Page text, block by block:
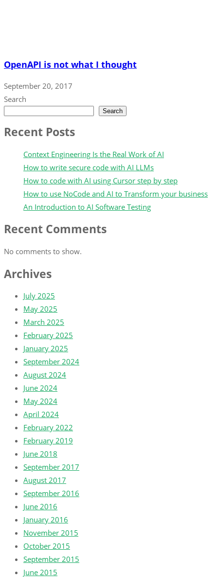
OpenAPI is not what I thought
September 20, 2017
Search
Search
Recent Posts
Context Engineering Is the Real Work of AI
How to write secure code with AI LLMs
How to code with AI using Cursor step by step
How to use NoCode and AI to Transform your business
An Introduction to AI Software Testing
Recent Comments
No comments to show.
Archives
July 2025
May 2025
March 2025
February 2025
January 2025
September 2024
August 2024
June 2024
May 2024
April 2024
February 2022
February 2019
June 2018
September 2017
August 2017
September 2016
June 2016
January 2016
November 2015
October 2015
September 2015
June 2015